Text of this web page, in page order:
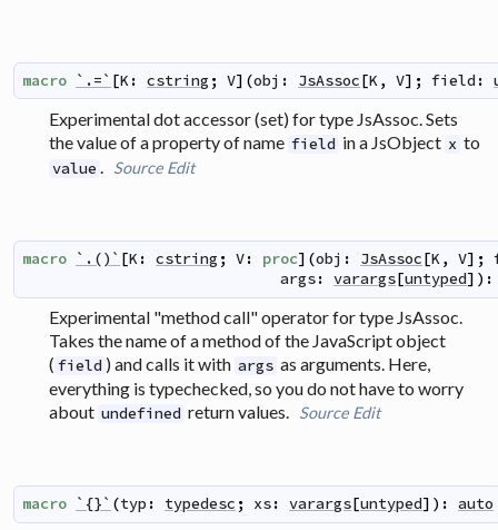
macro `.=` [K: cstring ; V] (obj : JsAssoc[K, V] ; field :
Experimental dot accessor (set) for type JsAssoc. Sets
the value of a property of name field in a JsObject x to
value . Source Edit
macro `.()` [K: cstring ; V: proc] (obj : JsAssoc[K, V] ;
args: varargs[untyped] ) :
Experimental "method call" operator for type JsAssoc.
Takes the name of a method of the JavaScript object
( field ) and calls it with args as arguments. Here,
everything is typechecked, so you do not have to worry
about undefined return values. Source Edit
macro `{}` (typ : typedesc ; xs: varargs[untyped] ) : auto